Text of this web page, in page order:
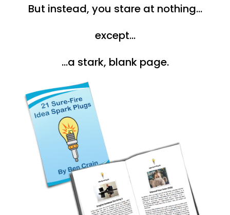
But instead, you stare at nothing...
except...
...a stark, blank page.